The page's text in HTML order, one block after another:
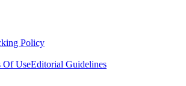
Policy
Of UseEditorial Guidelines